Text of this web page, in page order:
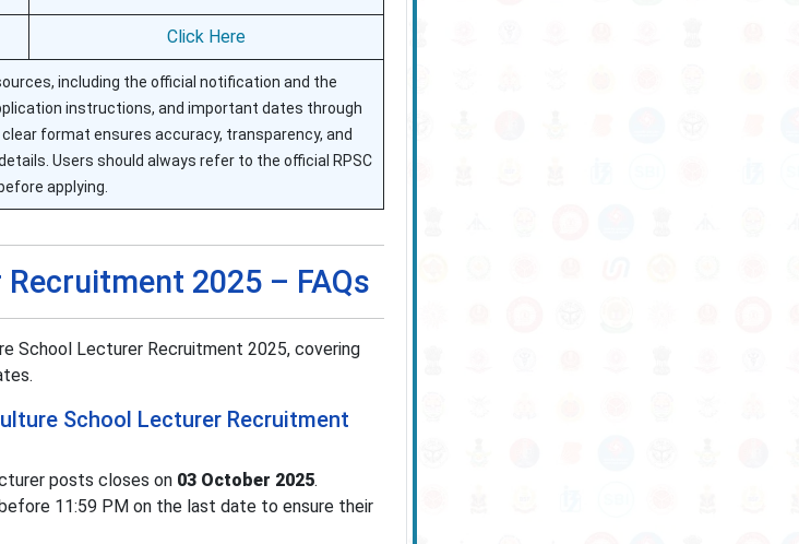
Click Here
including the official notification and the
instructions, and important dates through
format ensures accuracy, transparency, and
Users should always refer to the official RPSC
applying.
2025 – FAQs
School Lecturer Recruitment 2025, covering
School Lecturer Recruitment
posts closes on 03 October 2025.
11:59 PM on the last date to ensure their